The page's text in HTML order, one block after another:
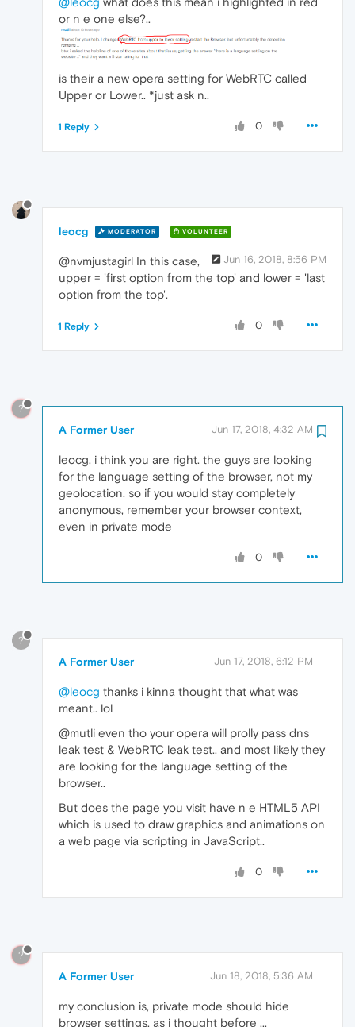
or n e one else?..
is their a new opera setting for WebRTC called
Upper or Lower.. *just ask n..
0
1 Reply
leocg MODERATOR VOLUNTEER
Jun 16, 2018, 8:56 PM
@nvmjustagirl In this case,
upper = 'first option from the top' and lower = 'last
option from the top'.
0
1 Reply
?
A Former User Jun 17, 2018, 4:32 AM
leocg, i think you are right. the guys are looking
for the language setting of the browser, not my
geolocation. so if you would stay completely
anonymous, remember your browser context,
even in private mode
0
?
A Former User Jun 17, 2018, 6:12 PM
@leocg thanks i kinna thought that what was
meant.. lol
@mutli even tho your opera will prolly pass dns
leak test & WebRTC leak test.. and most likely they
are looking for the language setting of the
browser..
But does the page you visit have n e HTML5 API
which is used to draw graphics and animations on
a web page via scripting in JavaScript..
0
?
A Former User Jun 18, 2018, 5:36 AM
my conclusion is, private mode should hide
browser settings, as i thought before ...